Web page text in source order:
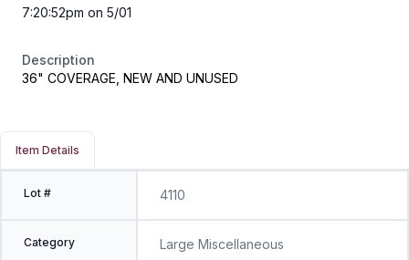
7:20:52pm on 5/01
Description
36" COVERAGE, NEW AND UNUSED
Item Details
Lot # 4110
Category Large Miscellaneous